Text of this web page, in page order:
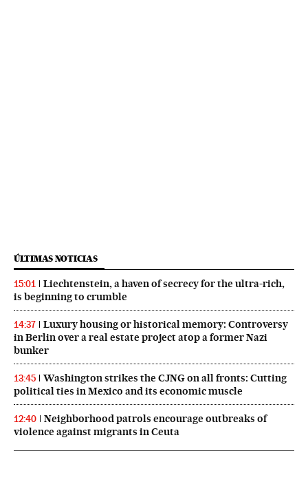
ÚLTIMAS NOTICIAS
15:01
Liechtenstein, a haven of secrecy for the ultra-rich,
is beginning to crumble
14:37
Luxury housing or historical memory: Controversy
in Berlin over a real estate project atop a former Nazi
bunker
13:45
Washington strikes the CJNG on all fronts: Cutting
political ties in Mexico and its economic muscle
12:40
Neighborhood patrols encourage outbreaks of
violence against migrants in Ceuta